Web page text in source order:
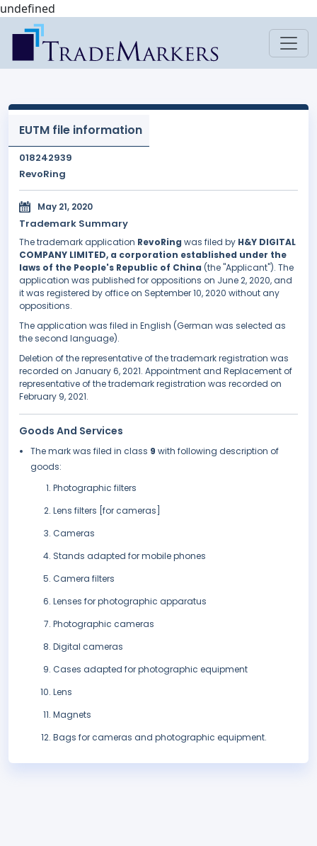
undefined
EUTM file information
018242939
RevoRing
May 21, 2020
Trademark Summary
The trademark application RevoRing was filed by H&Y DIGITAL
COMPANY LIMITED, a corporation established under the
laws of the People's Republic of China (the "Applicant"). The
application was published for oppositions on June 2, 2020, and
it was registered by office on September 10, 2020 without any
oppositions.
The application was filed in English (German was selected as
the second language).
Deletion of the representative of the trademark registration was
recorded on January 6, 2021. Appointment and Replacement of
representative of the trademark registration was recorded on
February 9, 2021.
Goods And Services
The mark was filed in class 9 with following description of
goods:
Photographic filters
Lens filters [for cameras]
Cameras
Stands adapted for mobile phones
Camera filters
Lenses for photographic apparatus
Photographic cameras
Digital cameras
Cases adapted for photographic equipment
Lens
Magnets
Bags for cameras and photographic equipment.